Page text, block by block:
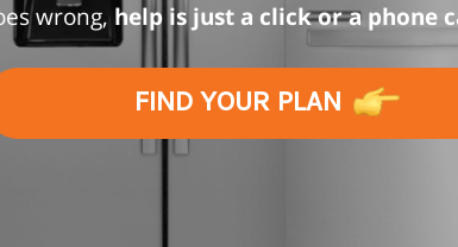
wrong, help is just a click or a phone
FIND YOUR PLAN